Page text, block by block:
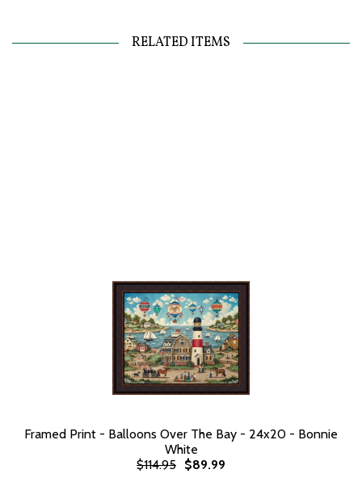
RELATED ITEMS
Framed Print - Balloons Over The Bay - 24x20 - Bonnie
White
$114.95 $89.99